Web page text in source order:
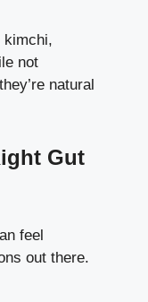
kimchi,
not
natural
Gut
feel
out there.